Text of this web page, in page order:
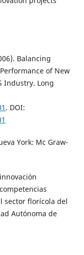
Balancing
of New
Industry. Long
. DOI:
York: Mc Graw-
sector florícola del
Autónoma de